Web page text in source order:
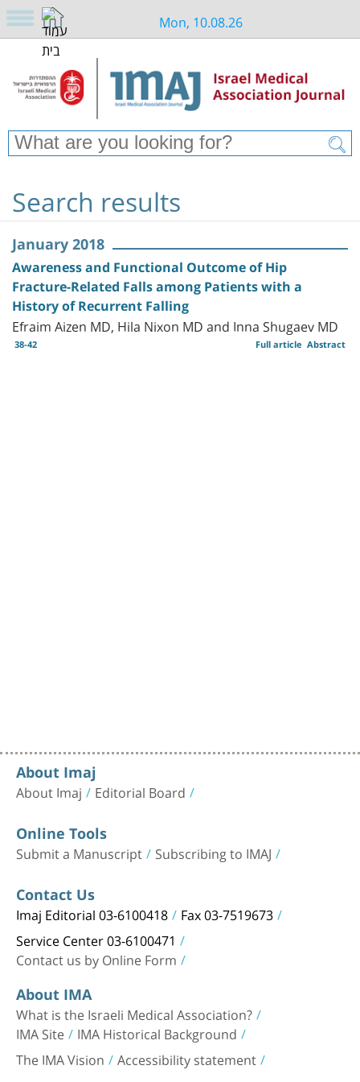
Mon, 10.08.26
Search results
January 2018
Awareness and Functional Outcome of Hip
Fracture-Related Falls among Patients with a
History of Recurrent Falling
Efraim Aizen MD, Hila Nixon MD and Inna Shugaev MD
38-42 Abstract
Full article
About Imaj
About Imaj Editorial Board
Online Tools
Submit a Manuscript Subscribing to IMAJ
Contact Us
Imaj Editorial 03-6100418 Fax 03-7519673
Service Center 03-6100471
Contact us by Online Form
About IMA
What is the Israeli Medical Association?
IMA Site IMA Historical Background
The IMA Vision Accessibility statement